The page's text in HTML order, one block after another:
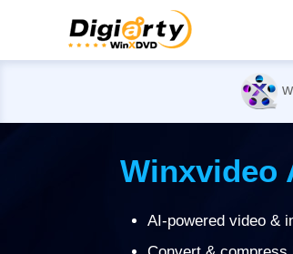
Winxvideo
AI-powered video &